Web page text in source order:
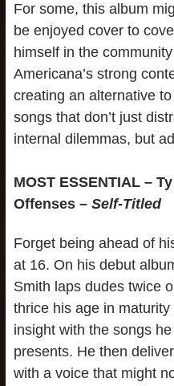
For some, this album
be enjoyed cover to
himself in the
Americana’s strong
creating an alternative
songs that don’t just
internal dilemmas, but
MOST ESSENTIAL –
Offenses – Self-Titled
Forget being ahead of
at 16. On his debut
Smith laps dudes twice
thrice his age in maturity
insight with the songs he
presents. He then
with a voice that might